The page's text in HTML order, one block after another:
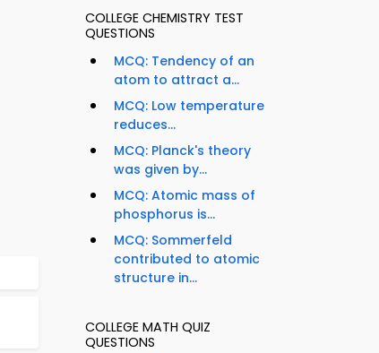
COLLEGE CHEMISTRY TEST
QUESTIONS
MCQ: Tendency of an
atom to attract a...
MCQ: Low temperature
reduces...
MCQ: Planck's theory
was given by...
MCQ: Atomic mass of
phosphorus is...
MCQ: Sommerfeld
contributed to atomic
structure in...
COLLEGE MATH QUIZ
QUESTIONS